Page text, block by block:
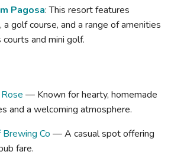
Pagosa: This resort features
golf course, and a range of amenities
and mini golf.
— Known for hearty, homemade
and a welcoming atmosphere.
Co — A casual spot offering
fare.